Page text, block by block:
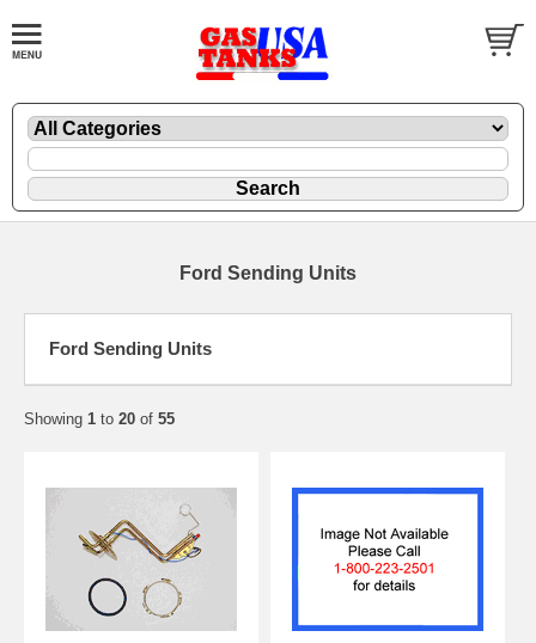
Ford Sending Units
Ford Sending Units
Showing 1 to 20 of 55